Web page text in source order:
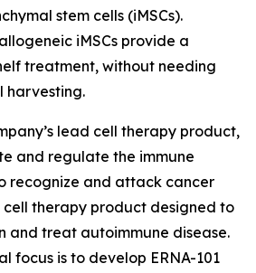
stem cells (iMSCs).
iMSCs provide a
treatment, without needing
harvesting.
lead cell therapy product,
and regulate the immune
recognize and attack cancer
cell therapy product designed to
and treat autoimmune disease.
focus is to develop ERNA-101